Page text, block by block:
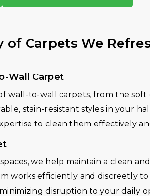
of Carpets We
Wall Carpet
wall-to-wall carpets, from the soft
stain-resistant styles in your
to clean them effectively
we help maintain a clean
works efficiently and discreetly
disruption to your daily